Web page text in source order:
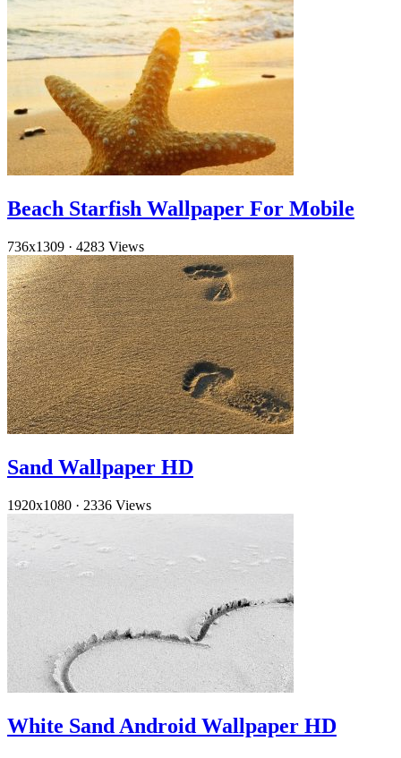
Beach Starfish Wallpaper For Mobile
736x1309 · 4283 Views
Sand Wallpaper HD
1920x1080 · 2336 Views
White Sand Android Wallpaper HD